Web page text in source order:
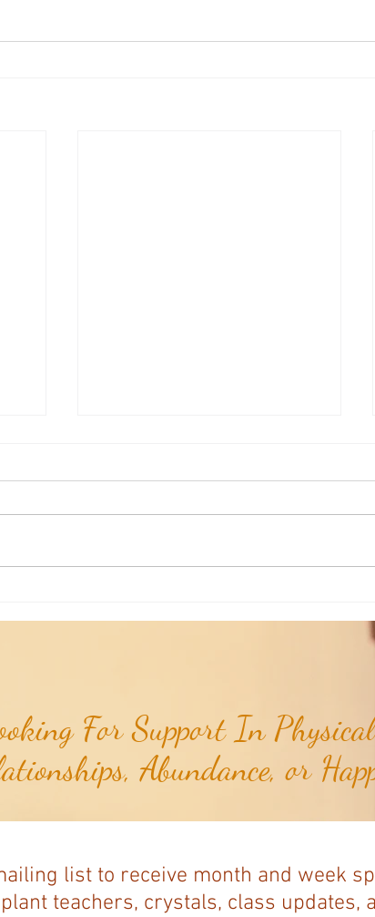
For Support In
Abundance, or
list to receive month and week
teachers, crystals, class updates,